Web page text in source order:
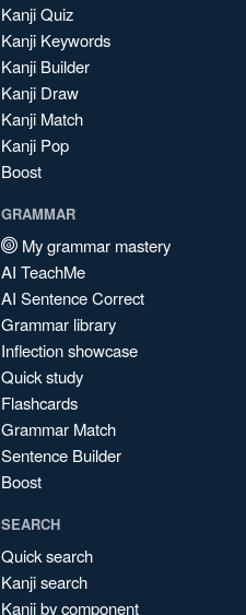
Kanji Quiz
Kanji Keywords
Kanji Builder
Kanji Draw
Kanji Match
Kanji Pop
Boost
GRAMMAR
My grammar mastery
AI TeachMe
AI Sentence Correct
Grammar library
Inflection showcase
Quick study
Flashcards
Grammar Match
Sentence Builder
Boost
SEARCH
Quick search
Kanji search
Kanji by component